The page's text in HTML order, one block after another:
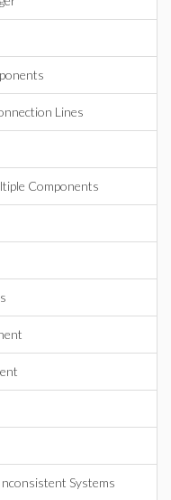
Lines
Components
Systems